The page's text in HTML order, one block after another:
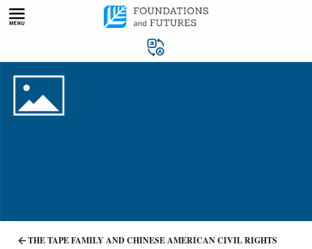
Skip
THE TAPE FAMILY AND CHINESE AMERICAN CIVIL RIGHTS